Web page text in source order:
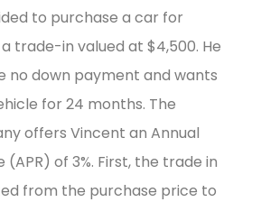
to purchase a car for
trade-in valued at $4,500. He
no down payment and wants
for 24 months. The
offers Vincent an Annual
of 3%. First, the trade in
from the purchase price to